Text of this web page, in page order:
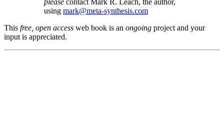
please contact Mark R. Leach, the author,
using mark@meta-synthesis.com
This free, open access web book is an ongoing project and your
input is appreciated.